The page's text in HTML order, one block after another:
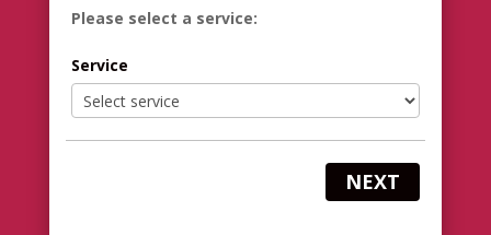
Please select a service:
Service
NEXT